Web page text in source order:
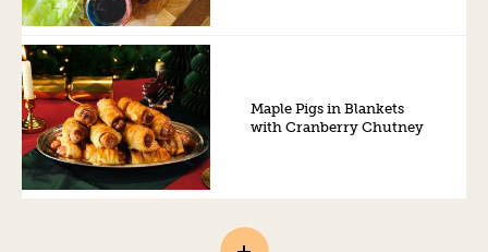
Maple Pigs in Blankets
with Cranberry Chutney